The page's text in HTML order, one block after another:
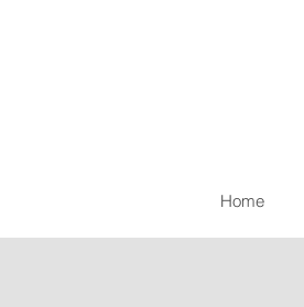
Home